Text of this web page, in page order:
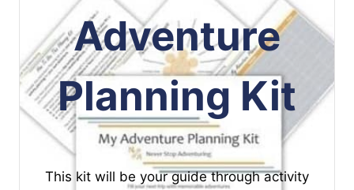
Adventure
Planning Kit
This kit will be your guide through activity